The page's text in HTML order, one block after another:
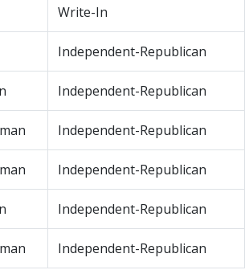
Write-In
Independent-Republican
Independent-Republican
Independent-Republican
Independent-Republican
Independent-Republican
Independent-Republican